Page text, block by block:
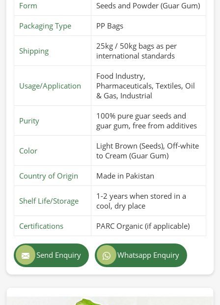
Form Seeds and Powder (Guar Gum)
Packaging Type PP Bags
Shipping
25kg / 50kg bags as per
international standards
Usage/Application
Food Industry,
Pharmaceuticals, Textiles, Oil
& Gas, Industrial
Purity
100% pure guar seeds and
guar gum, free from additives
Color
Light Brown (Seeds), Off-white
to Cream (Guar Gum)
Country of Origin Made in Pakistan
Shelf Life/Storage
1-2 years when stored in a
cool, dry place
Certifications PARC Organic (if applicable)
Send Enquiry Whatsapp Enquiry